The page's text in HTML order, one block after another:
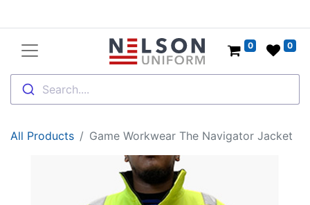
Search....
0 0
All Products Game Workwear The Navigator Jacket